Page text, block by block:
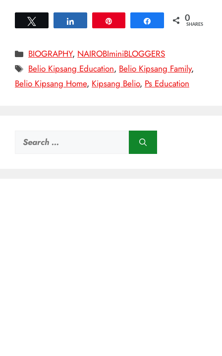
Share 0
SHARES
Categories
BIOGRAPHY, NAIROBIminiBLOGGERS
Tags
Belio Kipsang Education, Belio Kipsang Family,
Belio Kipsang Home, Kipsang Belio, Ps Education
Search
for: